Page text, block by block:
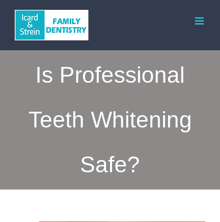
content
Is Professional
Teeth Whitening
Safe?